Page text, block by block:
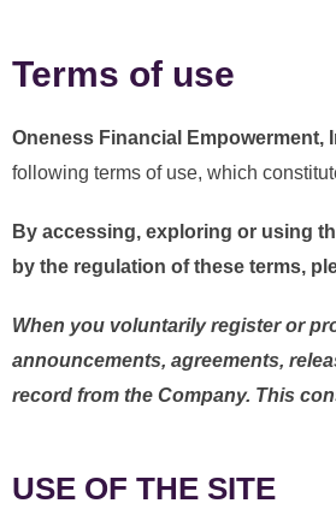
Terms of use
Oneness Financial Empowerment,
following terms of use, which
By accessing, exploring or using
by the regulation of these terms,
When you voluntarily register or
announcements, agreements,
record from the Company. This
USE OF THE SITE